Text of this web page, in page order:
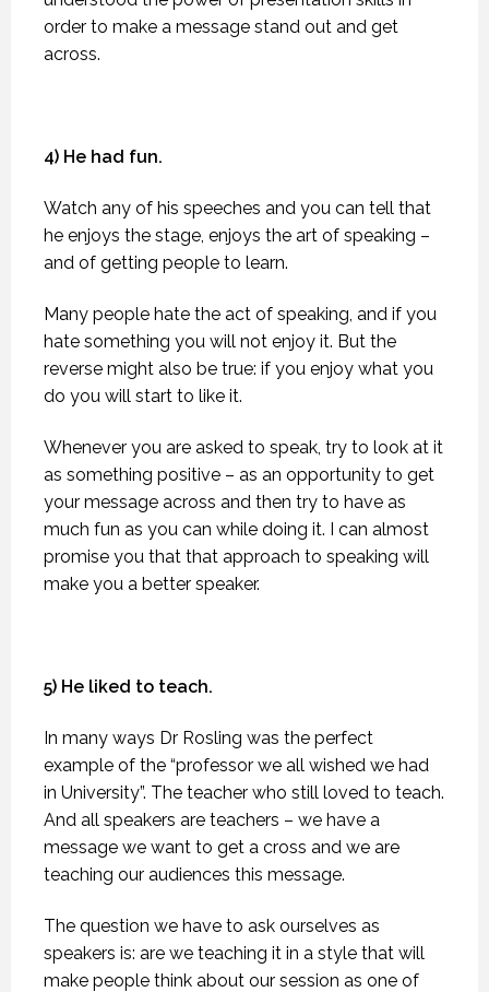
order to make a message stand out and get
across.
4) He had fun.
Watch any of his speeches and you can tell that
he enjoys the stage, enjoys the art of speaking –
and of getting people to learn.
Many people hate the act of speaking, and if you
hate something you will not enjoy it. But the
reverse might also be true: if you enjoy what you
do you will start to like it.
Whenever you are asked to speak, try to look at it
as something positive – as an opportunity to get
your message across and then try to have as
much fun as you can while doing it. I can almost
promise you that that approach to speaking will
make you a better speaker.
5) He liked to teach.
In many ways Dr Rosling was the perfect
example of the “professor we all wished we had
in University”. The teacher who still loved to teach.
And all speakers are teachers – we have a
message we want to get a cross and we are
teaching our audiences this message.
The question we have to ask ourselves as
speakers is: are we teaching it in a style that will
make people think about our session as one of